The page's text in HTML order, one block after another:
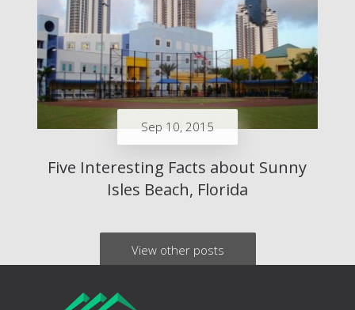
Sep 10, 2015
Five Interesting Facts about Sunny
Isles Beach, Florida
View other posts